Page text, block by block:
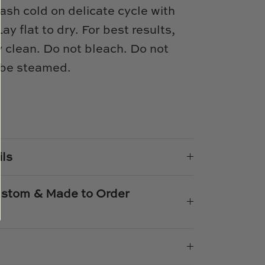
cold on delicate cycle with
flat to dry. For best results,
clean. Do not bleach. Do not
steamed.
& Made to Order